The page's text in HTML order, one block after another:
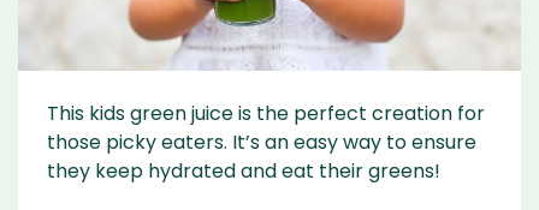
This kids green juice is the perfect creation for
those picky eaters. It’s an easy way to ensure
they keep hydrated and eat their greens!